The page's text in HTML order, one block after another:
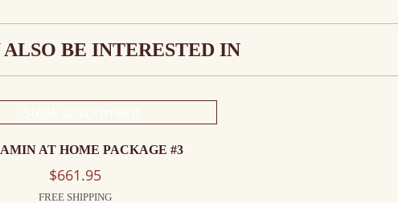
BE INTERESTED IN
AT HOME PACKAGE #3
$661.95
FREE SHIPPING